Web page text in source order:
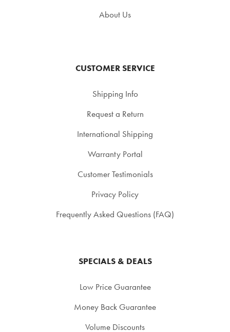
About Us
CUSTOMER SERVICE
Shipping Info
Request a Return
International Shipping
Warranty Portal
Customer Testimonials
Privacy Policy
Frequently Asked Questions (FAQ)
SPECIALS & DEALS
Low Price Guarantee
Money Back Guarantee
Volume Discounts